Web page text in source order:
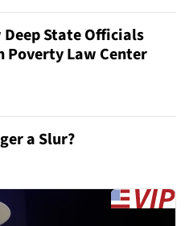
Deep State Officials
Poverty Law Center
a Slur?